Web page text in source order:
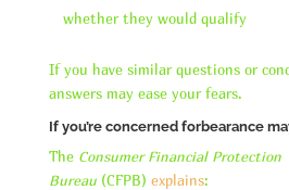
whether they would qualify
If you have similar questions or
answers may ease your fears.
If you’re concerned forbearance
The Consumer Financial Protection
Bureau(CFPB) explains: